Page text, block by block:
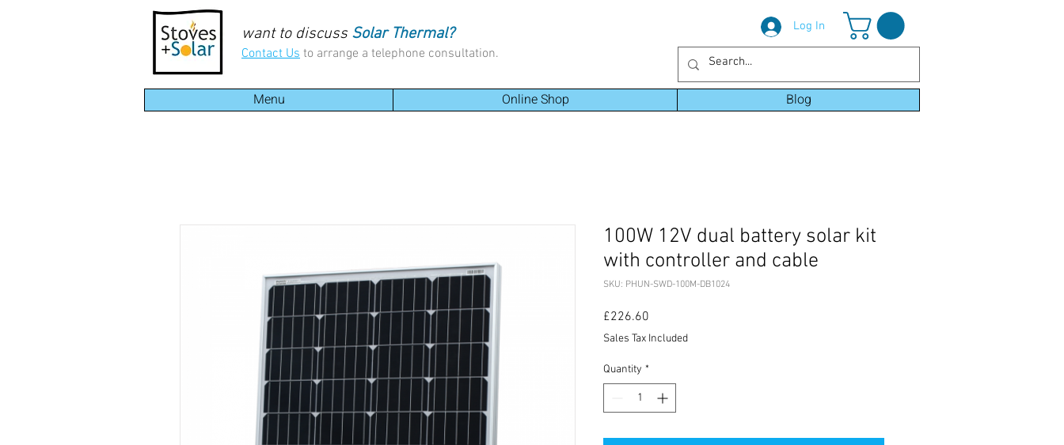
want to discuss Solar Thermal?
Contact Us to arrange a telephone consultation.
Log In
Menu Online Shop Blog
100W 12V dual battery solar kit
with controller and cable
SKU: PHUN-SWD-100M-DB1024
£226.60
Sales Tax Included
Quantity *